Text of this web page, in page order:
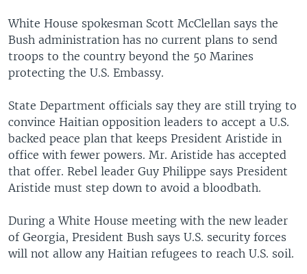
White House spokesman Scott McClellan says the
Bush administration has no current plans to send
troops to the country beyond the 50 Marines
protecting the U.S. Embassy.
State Department officials say they are still trying to
convince Haitian opposition leaders to accept a U.S.
backed peace plan that keeps President Aristide in
office with fewer powers. Mr. Aristide has accepted
that offer. Rebel leader Guy Philippe says President
Aristide must step down to avoid a bloodbath.
During a White House meeting with the new leader
of Georgia, President Bush says U.S. security forces
will not allow any Haitian refugees to reach U.S. soil.